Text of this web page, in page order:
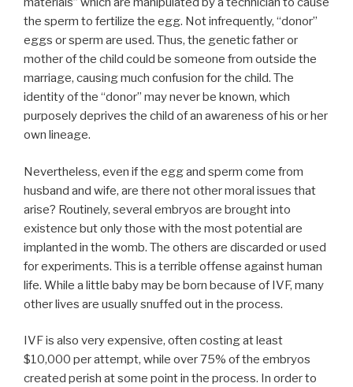
the sperm to fertilize the egg. Not infrequently, “donor”
eggs or sperm are used. Thus, the genetic father or
mother of the child could be someone from outside the
marriage, causing much confusion for the child. The
identity of the “donor” may never be known, which
purposely deprives the child of an awareness of his or her
own lineage.
Nevertheless, even if the egg and sperm come from
husband and wife, are there not other moral issues that
arise? Routinely, several embryos are brought into
existence but only those with the most potential are
implanted in the womb. The others are discarded or used
for experiments. This is a terrible offense against human
life. While a little baby may be born because of IVF, many
other lives are usually snuffed out in the process.
IVF is also very expensive, often costing at least
$10,000 per attempt, while over 75% of the embryos
created perish at some point in the process. In order to